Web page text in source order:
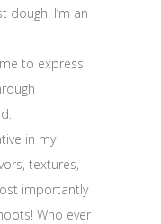
dough. I’m an
to express
in my
textures,
importantly
Who ever